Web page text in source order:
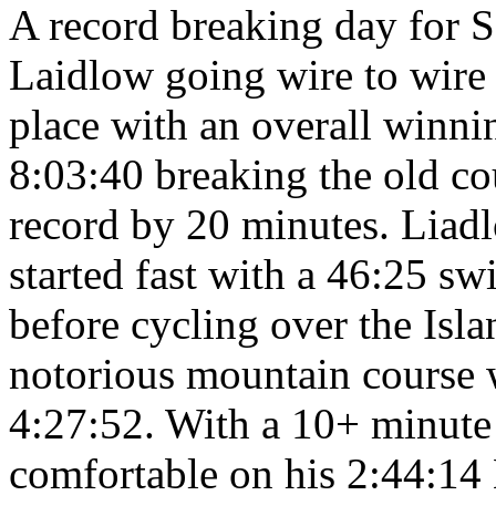
A record breaking day for
Laidlow going wire to
place with an overall
8:03:40 breaking the old
record by 20 minutes.
started fast with a 46:25
before cycling over the
notorious mountain course
4:27:52. With a 10+
comfortable on his 2:44:14